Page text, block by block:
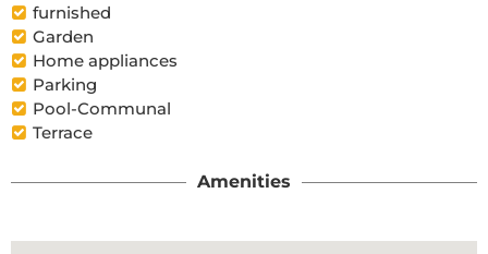
furnished
Garden
Home appliances
Parking
Pool-Communal
Terrace
Amenities